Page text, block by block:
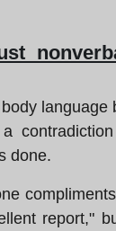
language
done.
report,"